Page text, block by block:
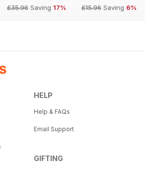
£35.96 Saving 17%
£15.96 Saving 6%
HELP
Help & FAQs
Email Support
GIFTING